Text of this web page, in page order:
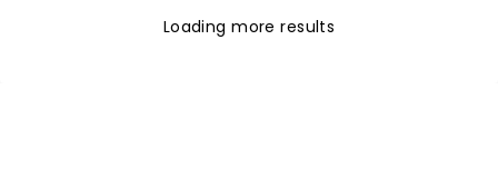
Loading more results